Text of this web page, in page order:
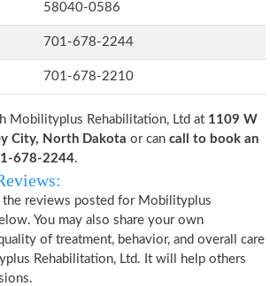
58040-0586
701-678-2244
701-678-2210
Mobilityplus Rehabilitation, Ltd at 1109 W
City, North Dakota or can call to book an
678-2244.
the reviews posted for Mobilityplus
You may also share your own
of treatment, behavior, and overall care
Rehabilitation, Ltd. It will help others